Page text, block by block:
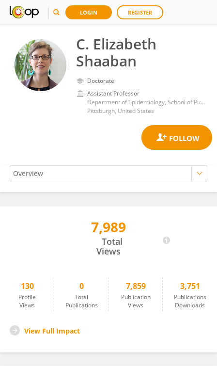
LOGIN REGISTER
C. Elizabeth
Shaaban
Doctorate
Assistant Professor
Department of Epidemiology, School of Public Health, University of Pittsburgh
Pittsburgh, United States
7,989
Total
Views
130
Profile
Views
0
Total
Publications
7,859
Publication
Views
3,751
Publications
Downloads
View Full Impact